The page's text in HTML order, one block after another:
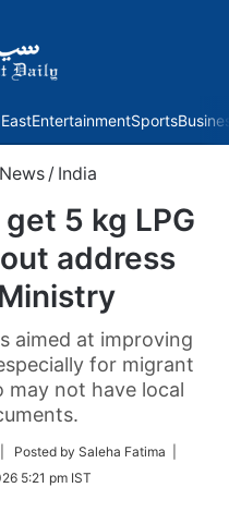
EntertainmentSports
News / India
5 kg LPG
address
aimed at improving
for migrant
not have local
| Posted by Saleha Fatima |
5:21 pm IST